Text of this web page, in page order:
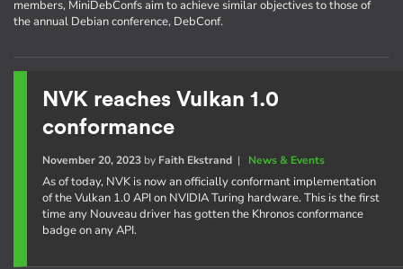
members, MiniDebConfs aim to achieve similar objectives to those of
the annual Debian conference, DebConf.
NVK reaches Vulkan 1.0
conformance
November 20, 2023by Faith Ekstrand| News & Events
As of today, NVK is now an officially conformant implementation
of the Vulkan 1.0 API on NVIDIA Turing hardware. This is the first
time any Nouveau driver has gotten the Khronos conformance
badge on any API.